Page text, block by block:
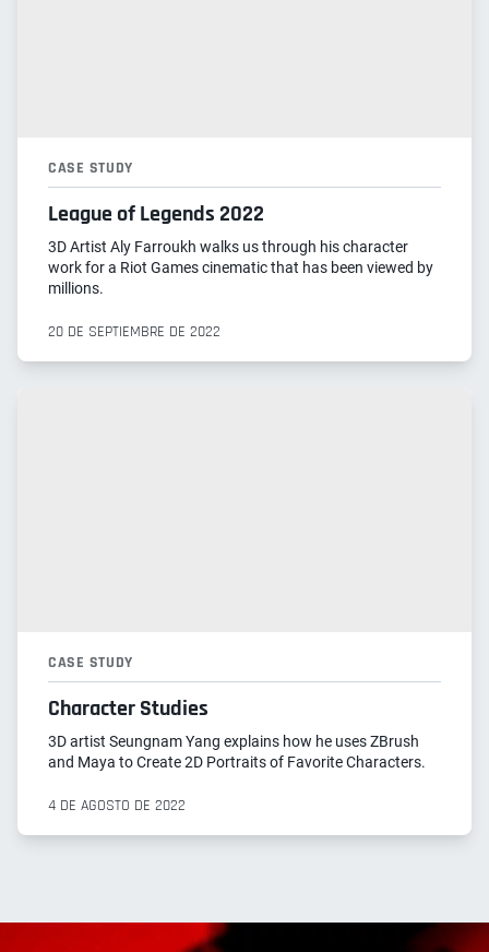
CASE STUDY
League of Legends 2022
3D Artist Aly Farroukh walks us through his character
work for a Riot Games cinematic that has been viewed by
millions.
20 DE SEPTIEMBRE DE 2022
CASE STUDY
Character Studies
3D artist Seungnam Yang explains how he uses ZBrush
and Maya to Create 2D Portraits of Favorite Characters.
4 DE AGOSTO DE 2022